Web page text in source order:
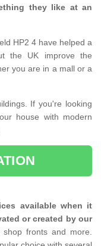
they like at an
HP2 4 have helped a
the UK improve the
you are in a mall or a
If you're looking
house with modern
available when it
or created by our
fronts and more.